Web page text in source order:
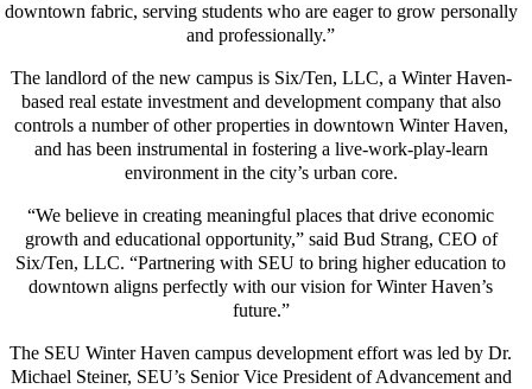
downtown fabric, serving students who are eager to grow personally
and professionally.”
The landlord of the new campus is Six/Ten, LLC, a Winter Haven-
based real estate investment and development company that also
controls a number of other properties in downtown Winter Haven,
and has been instrumental in fostering a live-work-play-learn
environment in the city’s urban core.
“We believe in creating meaningful places that drive economic
growth and educational opportunity,” said Bud Strang, CEO of
Six/Ten, LLC. “Partnering with SEU to bring higher education to
downtown aligns perfectly with our vision for Winter Haven’s
future.”
The SEU Winter Haven campus development effort was led by Dr.
Michael Steiner, SEU’s Senior Vice President of Advancement and